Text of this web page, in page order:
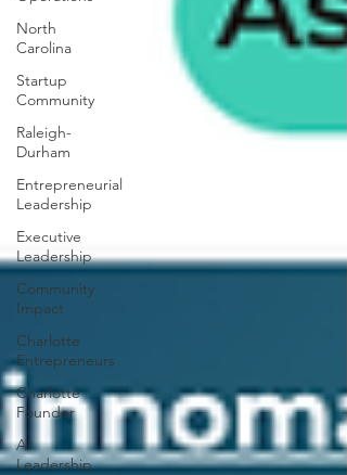
North
Carolina
Startup
Community
Raleigh-
Durham
Entrepreneurial
Leadership
Executive
Leadership
Community
Impact
Charlotte
Entrepreneurs
Charlotte
Founder
AI
Leadership